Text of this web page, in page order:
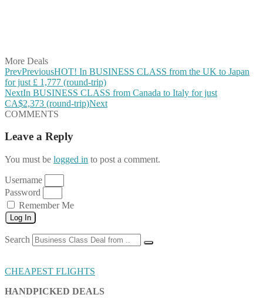
More Deals
PrevPreviousHOT! In BUSINESS CLASS from the UK to Japan
for just £ 1,777 (round-trip)
NextIn BUSINESS CLASS from Canada to Italy for just
CA$2,373 (round-trip)Next
COMMENTS
Leave a Reply
You must be logged in to post a comment.
Username
Password
Remember Me
Log In
Search
CHEAPEST FLIGHTS
HANDPICKED DEALS